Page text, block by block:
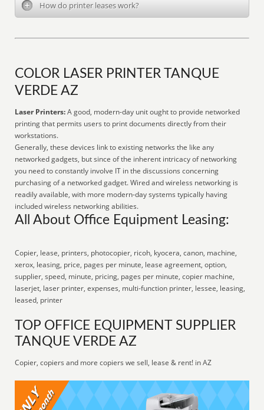
How do printer leases work?
COLOR LASER PRINTER TANQUE
VERDE AZ
Laser Printers:A good, modern-day unit ought to provide networked
printing that permits users to print documents directly from their
workstations.
Generally, these devices link to existing networks the like any
networked gadgets, but since of the inherent intricacy of networking
you need to constantly involve IT in the discussions concerning
purchasing of a networked gadget. Wired and wireless networking is
readily available, with more modern-day systems typically having
included wireless networking abilities.
All About Office Equipment Leasing:
Copier, lease, printers, photocopier, ricoh, kyocera, canon, machine,
xerox, leasing, price, pages per minute, lease agreement, option,
supplier, speed, minute, pricing, pages per minute, copier machine,
laserjet, laser printer, expenses, multi-function printer, lessee, leasing,
leased, printer
TOP OFFICE EQUIPMENT SUPPLIER
TANQUE VERDE AZ
Copier, copiers and more copiers we sell, lease & rent! in AZ